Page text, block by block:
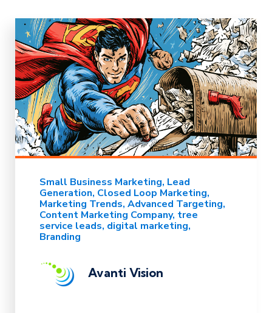
Small Business Marketing Lead
Generation Closed Loop Marketing
Marketing Trends Advanced Targeting
Content Marketing Company tree
service leads digital marketing
Branding
Avanti Vision